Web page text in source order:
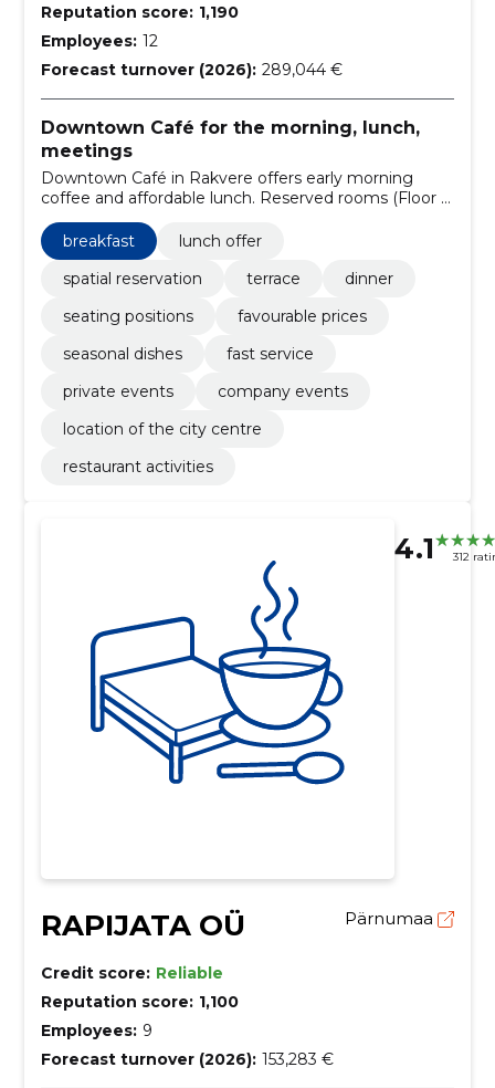
Reputation score: 1,190
Employees: 12
Forecast turnover (2026): 289,044 €
Downtown Café for the morning, lunch,
meetings
Downtown Café in Rakvere offers early morning
coffee and affordable lunch. Reserved rooms (Floor I
parking.
breakfast
lunch offer
spatial reservation
terrace
dinner
seating positions
favourable prices
seasonal dishes
fast service
private events
company events
location of the city centre
restaurant activities
4.1 312
RAPIJATA OÜ Pärnumaa
Credit score: Reliable
Reputation score: 1,100
Employees: 9
Forecast turnover (2026): 153,283 €